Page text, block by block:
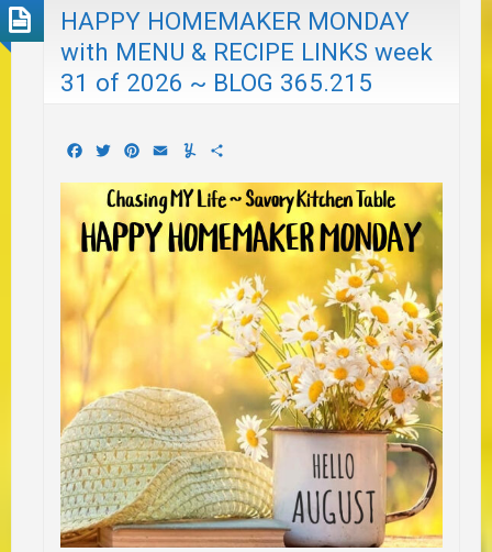
HAPPY HOMEMAKER MONDAY
with MENU & RECIPE LINKS week
31 of 2026 ~ BLOG 365.215
Facebook
TwitterPinterest
EmailYummly